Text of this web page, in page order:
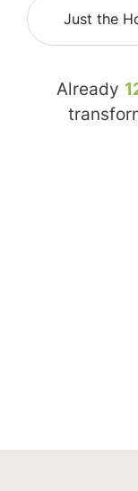
Just the
Already